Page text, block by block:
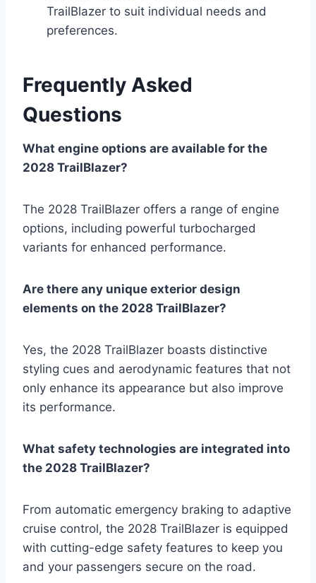
TrailBlazer to suit individual needs and
preferences.
Frequently Asked
Questions
What engine options are available for the
2028 TrailBlazer?
The 2028 TrailBlazer offers a range of engine
options, including powerful turbocharged
variants for enhanced performance.
Are there any unique exterior design
elements on the 2028 TrailBlazer?
Yes, the 2028 TrailBlazer boasts distinctive
styling cues and aerodynamic features that not
only enhance its appearance but also improve
its performance.
What safety technologies are integrated into
the 2028 TrailBlazer?
From automatic emergency braking to adaptive
cruise control, the 2028 TrailBlazer is equipped
with cutting-edge safety features to keep you
and your passengers secure on the road.